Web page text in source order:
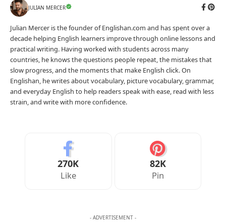
JULIAN MERCER
Julian Mercer is the founder of Englishan.com and has spent over a
decade helping English learners improve through online lessons and
practical writing. Having worked with students across many
countries, he knows the questions people repeat, the mistakes that
slow progress, and the moments that make English click. On
Englishan, he writes about vocabulary, picture vocabulary, grammar,
and everyday English to help readers speak with ease, read with less
strain, and write with more confidence.
270K
Like
82K
Pin
- ADVERTISEMENT -